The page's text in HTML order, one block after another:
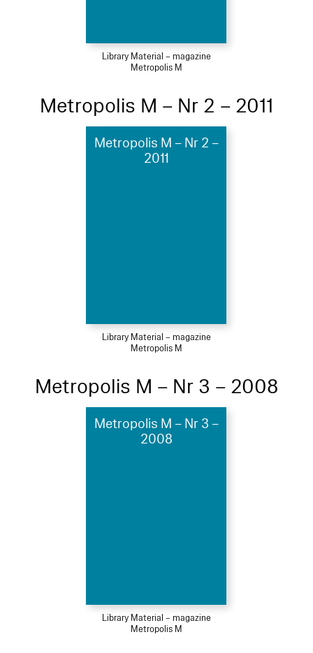
Library Material – magazine
Metropolis M
Metropolis M – Nr 2 – 2011
Metropolis M – Nr 2 –
2011
Library Material – magazine
Metropolis M
Metropolis M – Nr 3 – 2008
Metropolis M – Nr 3 –
2008
Library Material – magazine
Metropolis M